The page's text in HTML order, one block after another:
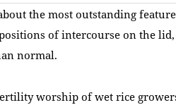
the most outstanding
of intercourse on the
normal.
worship of wet rice